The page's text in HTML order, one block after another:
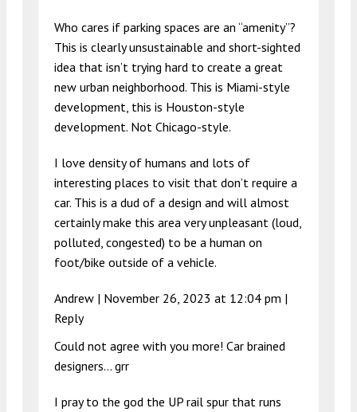
Who cares if parking spaces are an “amenity”?
This is clearly unsustainable and short-sighted
idea that isn’t trying hard to create a great
new urban neighborhood. This is Miami-style
development, this is Houston-style
development. Not Chicago-style.
I love density of humans and lots of
interesting places to visit that don’t require a
car. This is a dud of a design and will almost
certainly make this area very unpleasant (loud,
polluted, congested) to be a human on
foot/bike outside of a vehicle.
Andrew | November 26, 2023 at 12:04 pm |
Reply
Could not agree with you more! Car brained
designers… grr
I pray to the god the UP rail spur that runs